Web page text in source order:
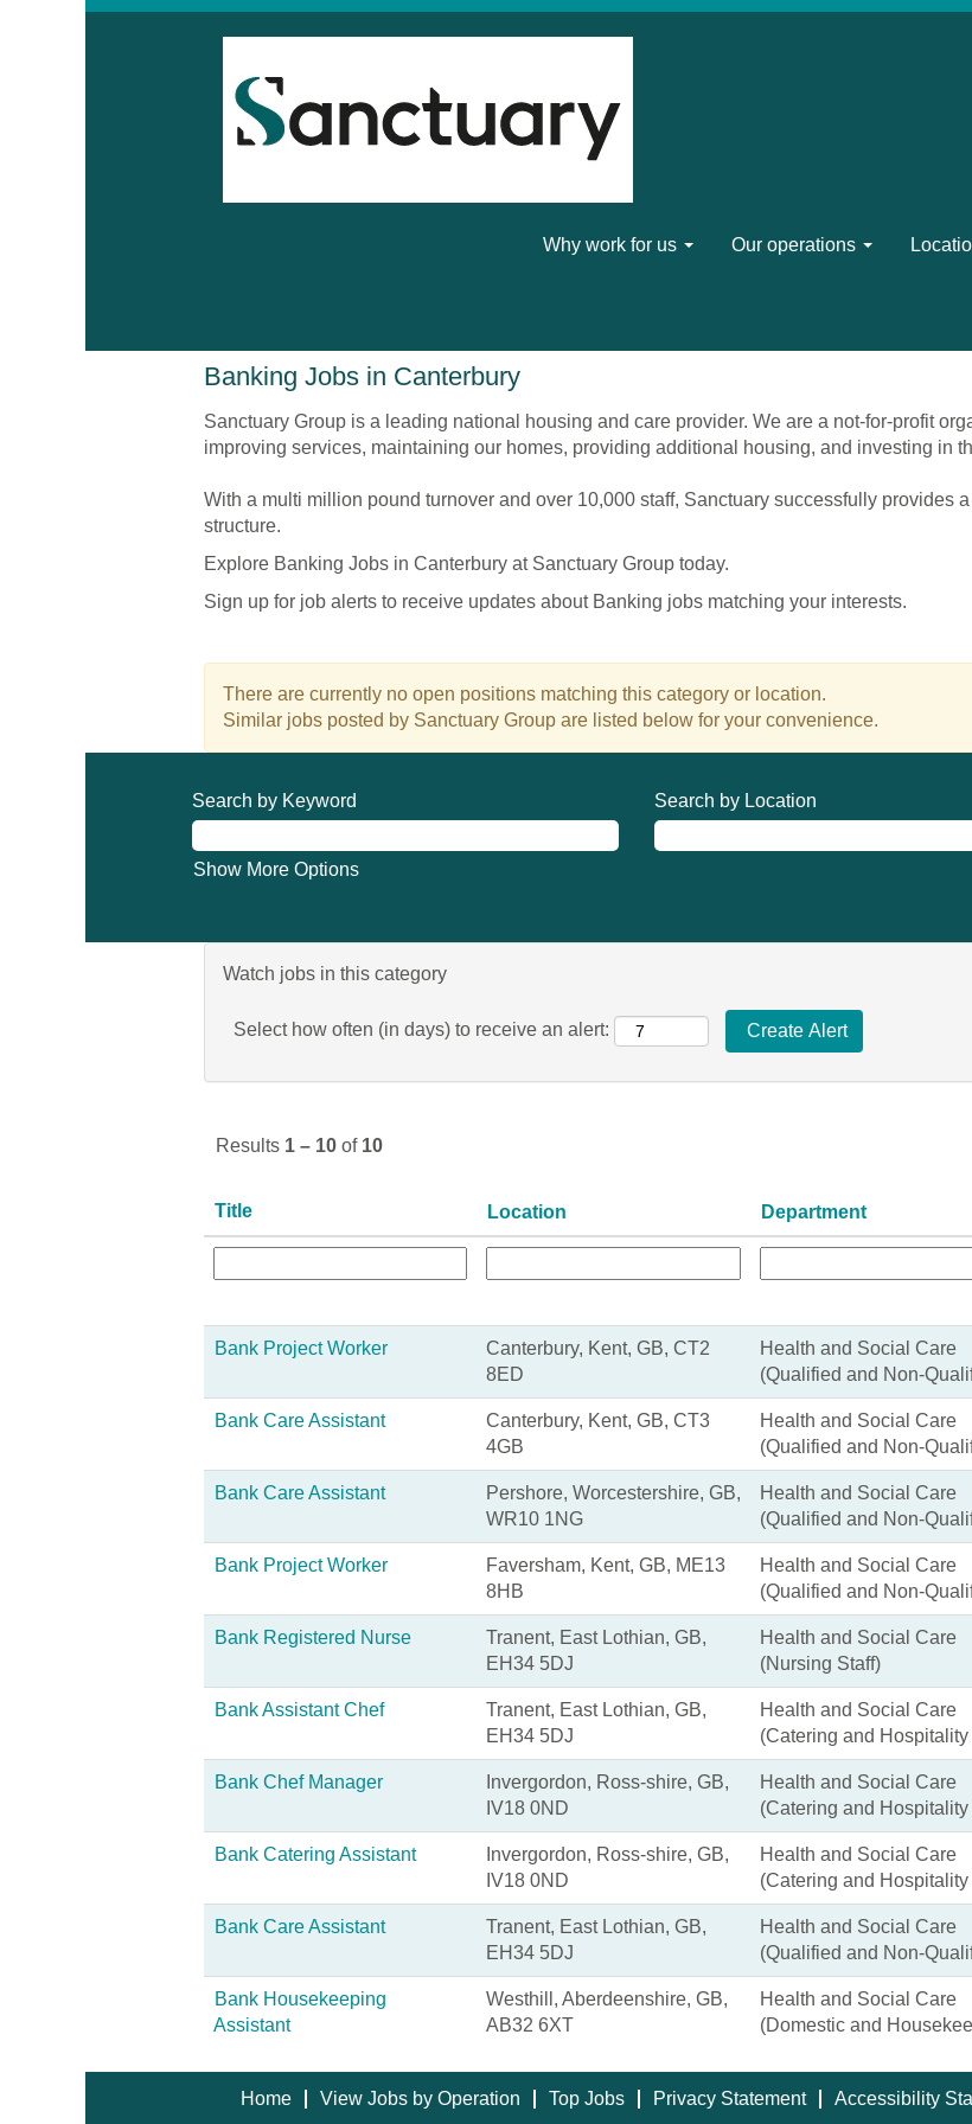
Why work for us Our operations
Canterbury
Banking Jobs in Canterbury
Sanctuary Group is a leading national housing and care provider. We are a not-for-profit
improving services, maintaining our homes, providing additional housing, and investing in
With a multi million pound turnover and over 10,000 staff, Sanctuary successfully provides
structure.
Explore Banking Jobs in Canterbury at Sanctuary Group today.
Sign up for job alerts to receive updates about Banking jobs matching your interests.
There are currently no open positions matching this category or location.
Similar jobs posted by Sanctuary Group are listed below for your convenience.
Search by Keyword Search by Location
Show More Options
Watch jobs in this category
Select how often (in days) to receive an alert:
Results 1 – 10 of 10
Title Location Department
Bank Project Worker
Canterbury, Kent, GB, CT2
8ED
Health and Social Care
(Qualified and Non-
Bank Care Assistant
Canterbury, Kent, GB, CT3
4GB
Health and Social Care
(Qualified and Non-
Bank Care Assistant
Pershore, Worcestershire, GB,
WR10 1NG
Health and Social Care
(Qualified and Non-
Bank Project Worker
Faversham, Kent, GB, ME13
8HB
Health and Social Care
(Qualified and Non-
Bank Registered Nurse
Tranent, East Lothian, GB,
EH34 5DJ
Health and Social Care
(Nursing Staff)
Bank Assistant Chef
Tranent, East Lothian, GB,
EH34 5DJ
Health and Social Care
(Catering and Hospitality
Bank Chef Manager
Invergordon, Ross-shire, GB,
IV18 0ND
Health and Social Care
(Catering and Hospitality
Bank Catering Assistant
Invergordon, Ross-shire, GB,
IV18 0ND
Health and Social Care
(Catering and Hospitality
Bank Care Assistant
Tranent, East Lothian, GB,
EH34 5DJ
Health and Social Care
(Qualified and Non-
Bank Housekeeping
Assistant
Westhill, Aberdeenshire, GB,
AB32 6XT
Health and Social Care
(Domestic and
Home View Jobs by Operation Top Jobs Privacy Statement Accessibility